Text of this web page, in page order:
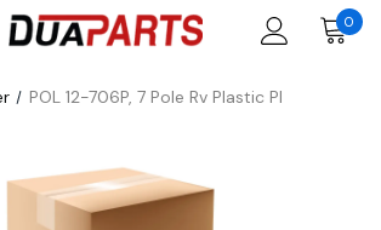
0
POL 12-706P, 7 Pole Rv Plastic Pl